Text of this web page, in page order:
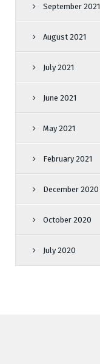
September 2021
August 2021
July 2021
June 2021
May 2021
February 2021
December 2020
October 2020
July 2020